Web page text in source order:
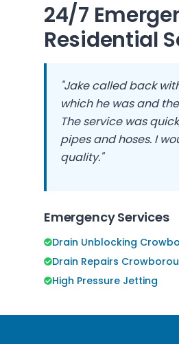
24/7
Residential
"Jake called back
which he was and
The service was
pipes and hoses. I
quality."
Emergency Services
Drain Unblocking
Drain Repairs
High Pressure Jetting